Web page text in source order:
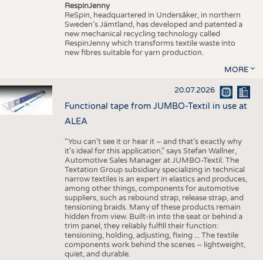
RespinJenny
ReSpin, headquartered in Undersåker, in northern
Sweden’s Jämtland, has developed and patented a
new mechanical recycling technology called
RespinJenny which transforms textile waste into
new fibres suitable for yarn production.
MORE
20.07.2026
Functional tape from JUMBO-Textil in use at
ALEA
“You can’t see it or hear it – and that’s exactly why
it’s ideal for this application,” says Stefan Wallner,
Automotive Sales Manager at JUMBO-Textil. The
Textation Group subsidiary specializing in technical
narrow textiles is an expert in elastics and produces,
among other things, components for automotive
suppliers, such as rebound strap, release strap, and
tensioning braids. Many of these products remain
hidden from view. Built-in into the seat or behind a
trim panel, they reliably fulfill their function:
tensioning, holding, adjusting, fixing ... The textile
components work behind the scenes – lightweight,
quiet, and durable.